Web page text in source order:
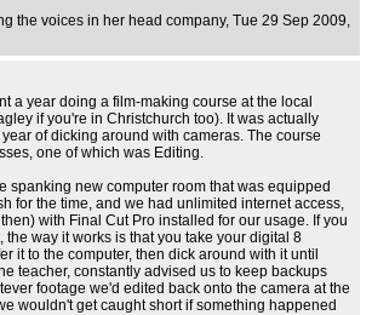
the voices in her head company, Tue 29 Sep 2009,
a year doing a film-making course at the local
if you're in Christchurch too). It was actually
of dicking around with cameras. The course
one of which was Editing.
spanking new computer room that was equipped
for the time, and we had unlimited internet access,
with Final Cut Pro installed for our usage. If you
the way it works is that you take your digital 8
it to the computer, then dick around with it until
teacher, constantly advised us to keep backups
footage we'd edited back onto the camera at the
wouldn't get caught short if something happened